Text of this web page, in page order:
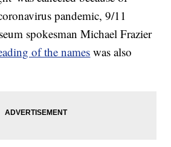
pandemic, 9/11
spokesman Michael Frazier
of the names was also